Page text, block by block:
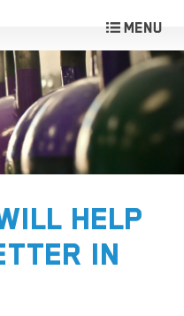
HELP
IN